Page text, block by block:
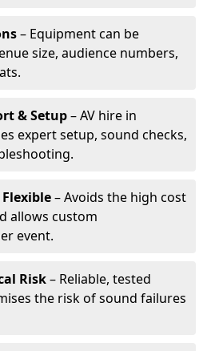
– Equipment can be
size, audience numbers,
& Setup– AV hire in
expert setup, sound checks,
– Avoids the high cost
allows custom
event.
Risk– Reliable, tested
the risk of sound failures